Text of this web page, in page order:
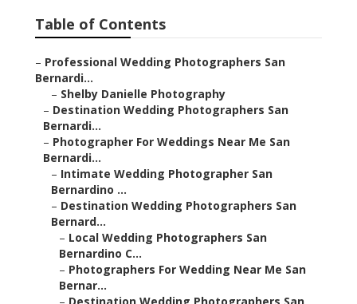
Table of Contents
– Professional Wedding Photographers San
Bernardi...
– Shelby Danielle Photography
– Destination Wedding Photographers San
Bernardi...
– Photographer For Weddings Near Me San
Bernardi...
– Intimate Wedding Photographer San
Bernardino ...
– Destination Wedding Photographers San
Bernard...
– Local Wedding Photographers San
Bernardino C...
– Photographers For Wedding Near Me San
Bernar...